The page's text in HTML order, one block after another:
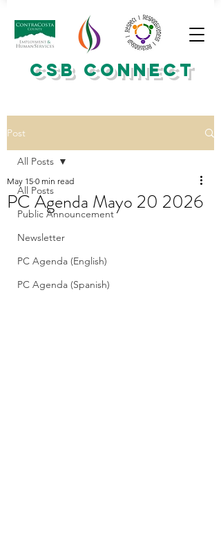
CSB CONNECT
Post
All Posts
Public Announcement
Newsletter
PC Agenda (English)
PC Agenda (Spanish)
All Posts
PC Agenda Mayo 20 2026
May 15 0 min read